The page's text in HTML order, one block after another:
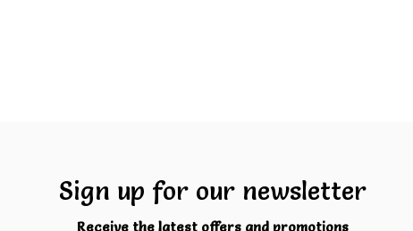
Sign up for our newsletter
Receive the latest offers and promotions